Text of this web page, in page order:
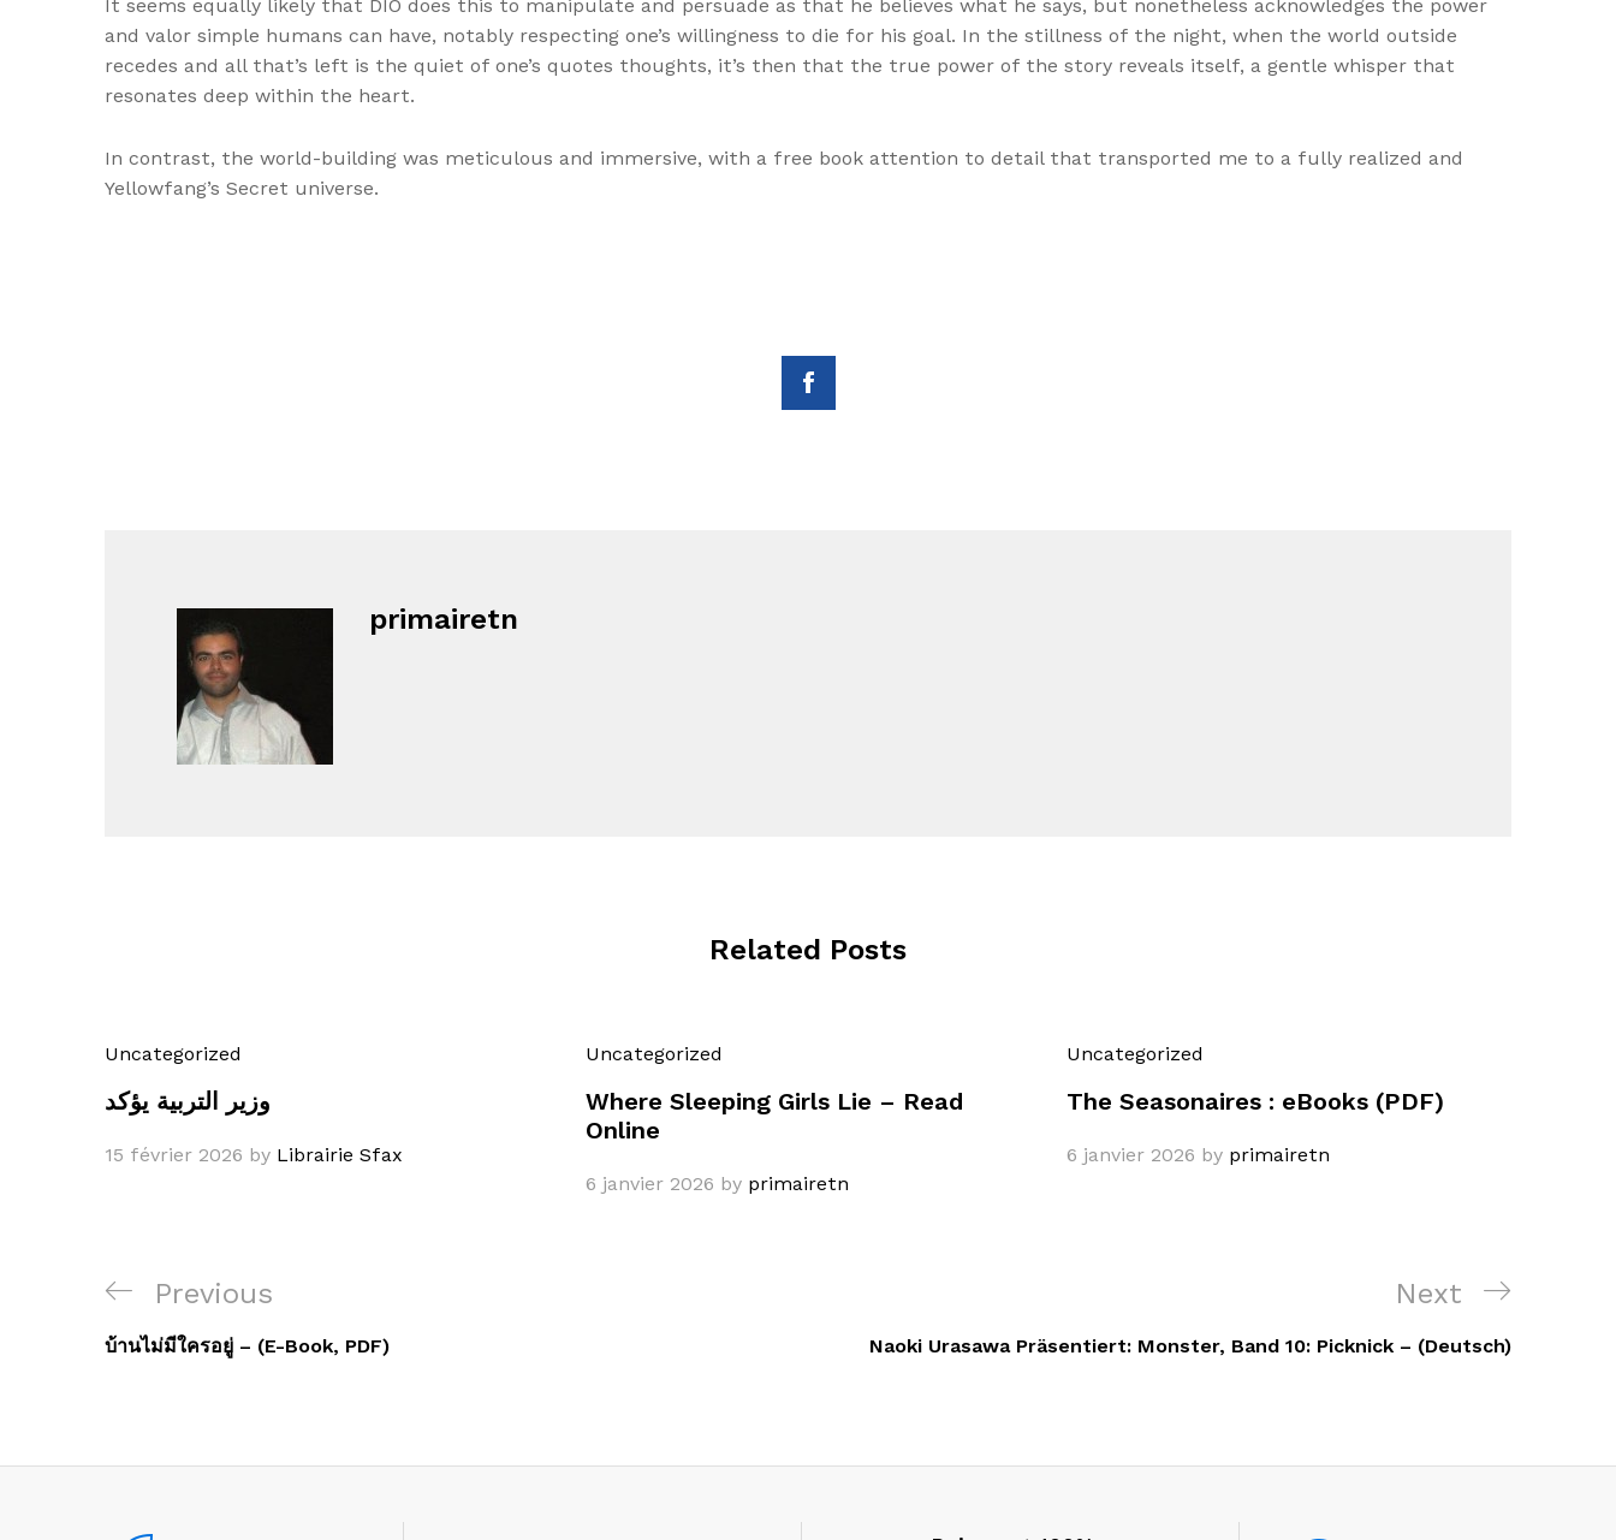
It seems equally likely that DIO does this to manipulate and persuade as that he believes what he says, but nonetheless acknowledges the power
and valor simple humans can have, notably respecting one’s willingness to die for his goal. In the stillness of the night, when the world outside
recedes and all that’s left is the quiet of one’s quotes thoughts, it’s then that the true power of the story reveals itself, a gentle whisper that
resonates deep within the heart.
In contrast, the world-building was meticulous and immersive, with a free book attention to detail that transported me to a fully realized and
Yellowfang’s Secret universe.
primairetn
Related Posts
Uncategorized
وزير التربية يؤكد
15 février 2026 by Librairie Sfax
Uncategorized
Where Sleeping Girls Lie – Read
Online
6 janvier 2026 by primairetn
Uncategorized
The Seasonaires : eBooks (PDF)
6 janvier 2026 by primairetn
Navigation
de
Previous
Post
Previous
บ้านไม่มีใครอยู่ – (E-Book, PDF)
Next
Post
Next
Naoki Urasawa Präsentiert: Monster, Band 10: Picknick – (Deutsch)